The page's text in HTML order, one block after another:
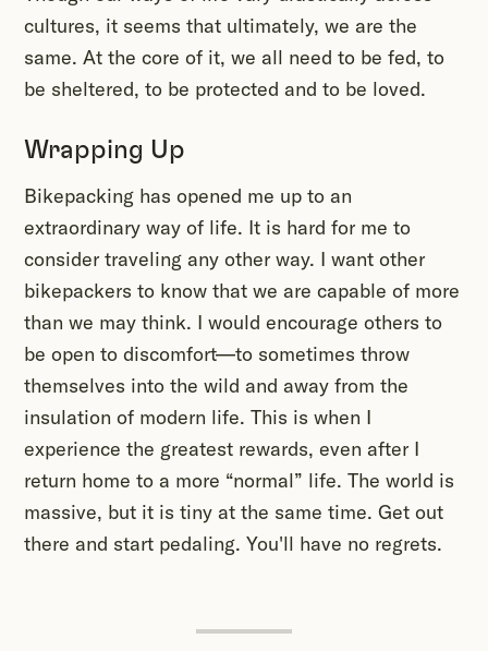
cultures, it seems that ultimately, we are the
same. At the core of it, we all need to be fed, to
be sheltered, to be protected and to be loved.
Wrapping Up
Bikepacking has opened me up to an
extraordinary way of life. It is hard for me to
consider traveling any other way. I want other
bikepackers to know that we are capable of more
than we may think. I would encourage others to
be open to discomfort—to sometimes throw
themselves into the wild and away from the
insulation of modern life. This is when I
experience the greatest rewards, even after I
return home to a more “normal” life. The world is
massive, but it is tiny at the same time. Get out
there and start pedaling. You'll have no regrets.